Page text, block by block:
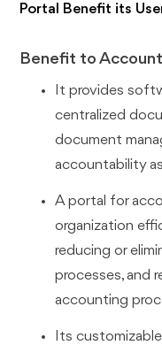
Portal Benefit its
Benefit to
It provides
centralized
document
accountability
A portal for
organization
reducing or
processes, and
accounting
Its